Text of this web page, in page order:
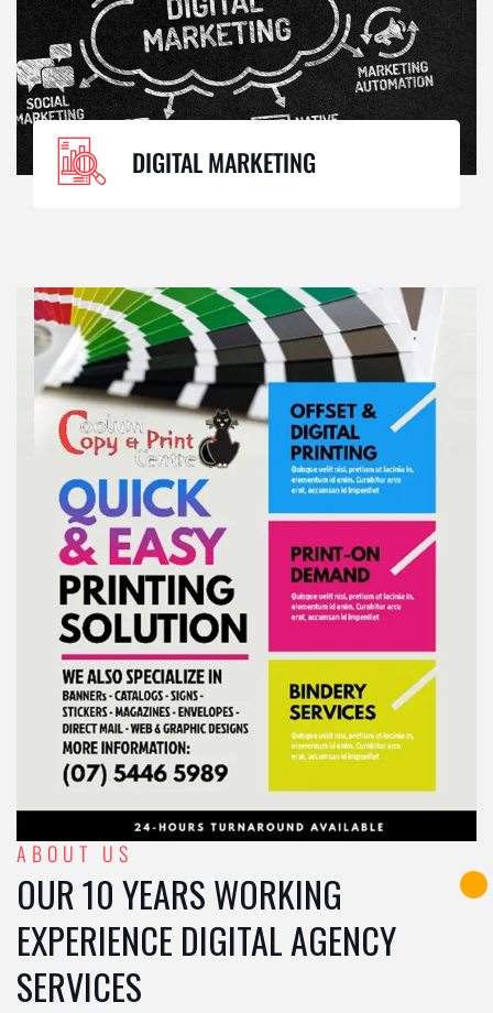
DIGITAL MARKETING
ABOUT US
OUR 10 YEARS WORKING
EXPERIENCE DIGITAL AGENCY
SERVICES